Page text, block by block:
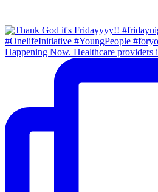
Happening Now. Healthcare providers